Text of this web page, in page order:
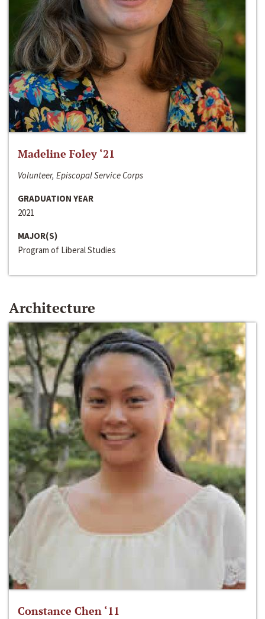
Madeline Foley ‘21
Volunteer, Episcopal Service Corps
GRADUATION YEAR
2021
MAJOR(S)
Program of Liberal Studies
Architecture
Constance Chen ‘11